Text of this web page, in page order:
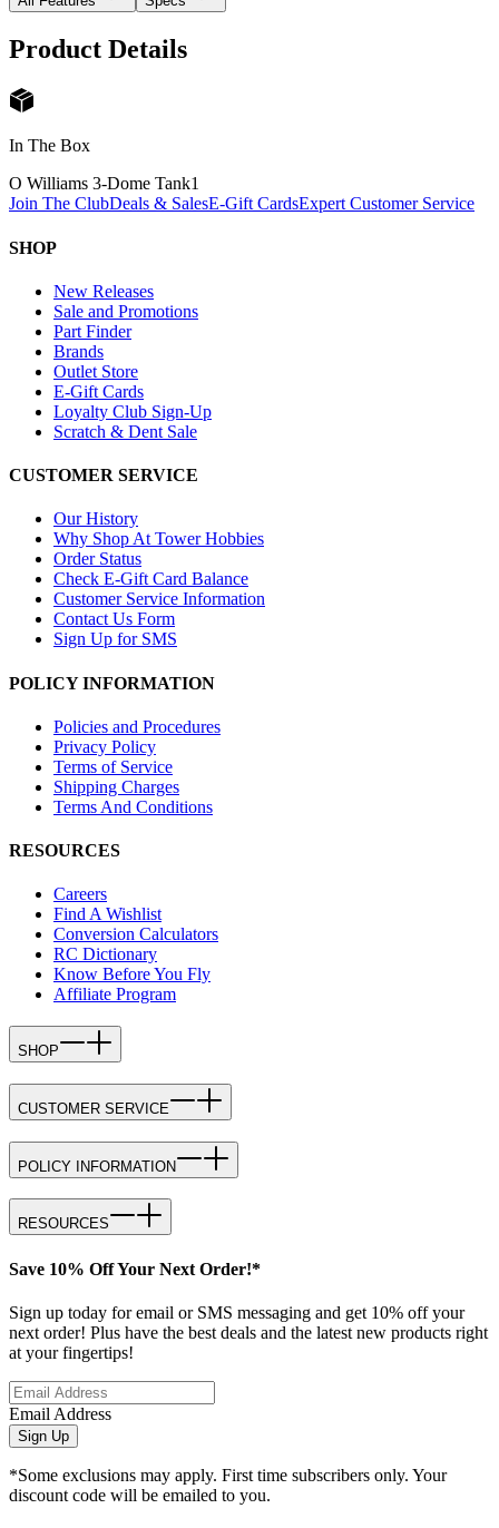
Product Details
In The Box
O Williams 3-Dome Tank1
Join The ClubDeals & SalesE-Gift CardsExpert Customer Service
SHOP
New Releases
Sale and Promotions
Part Finder
Brands
Outlet Store
E-Gift Cards
Loyalty Club Sign-Up
Scratch & Dent Sale
CUSTOMER SERVICE
Our History
Why Shop At Tower Hobbies
Order Status
Check E-Gift Card Balance
Customer Service Information
Contact Us Form
Sign Up for SMS
POLICY INFORMATION
Policies and Procedures
Privacy Policy
Terms of Service
Shipping Charges
Terms And Conditions
RESOURCES
Careers
Find A Wishlist
Conversion Calculators
RC Dictionary
Know Before You Fly
Affiliate Program
SHOP
CUSTOMER SERVICE
POLICY INFORMATION
RESOURCES
Save 10% Off Your Next Order!*
Sign up today for email or SMS messaging and get 10% off your
next order! Plus have the best deals and the latest new products right
at your fingertips!
Email Address
Sign Up
*Some exclusions may apply. First time subscribers only. Your
discount code will be emailed to you.